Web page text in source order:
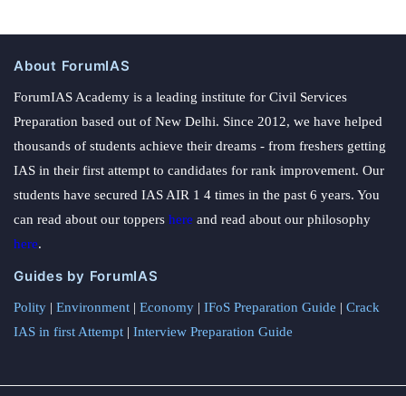
About ForumIAS
ForumIAS Academy is a leading institute for Civil Services
Preparation based out of New Delhi. Since 2012, we have helped
thousands of students achieve their dreams - from freshers getting
IAS in their first attempt to candidates for rank improvement. Our
students have secured IAS AIR 1 4 times in the past 6 years. You
can read about our toppers here and read about our philosophy
here.
Guides by ForumIAS
Polity | Environment | Economy | IFoS Preparation Guide | Crack
IAS in first Attempt | Interview Preparation Guide